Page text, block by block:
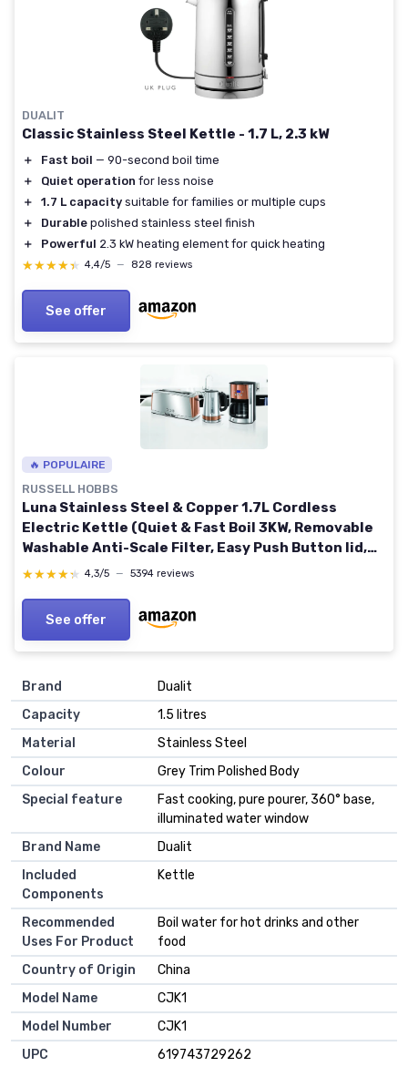
DUALIT
Classic Stainless Steel Kettle - 1.7 L, 2.3 kW
＋ Fast boil — 90-second boil time
＋
Quiet operation for less noise
＋
1.7 L capacity suitable for families or multiple cups
＋
Durable polished stainless steel finish
＋
Powerful 2.3 kW heating element for quick heating
★★★★★
★★★★★ 4,4/5 — 828 reviews
See offer
🔥 POPULAIRE
RUSSELL HOBBS
Luna Stainless Steel & Copper 1.7L Cordless
Electric Kettle (Quiet & Fast Boil 3KW, Removable
Washable Anti-Scale Filter, Easy Push Button lid,
Perfect Pour spout) 24280 Copper Luna Kettle
★★★★★
★★★★★ 4,3/5 — 5394 reviews
See offer
Brand
Dualit
Capacity
1.5 litres
Material
Stainless Steel
Colour
Grey Trim Polished Body
Special feature
Fast cooking, pure pourer, 360° base,
illuminated water window
Brand Name
Dualit
Included
Components
Kettle
Recommended
Uses For Product
Boil water for hot drinks and other
food
Country of Origin
China
Model Name
CJK1
Model Number
CJK1
UPC
619743729262